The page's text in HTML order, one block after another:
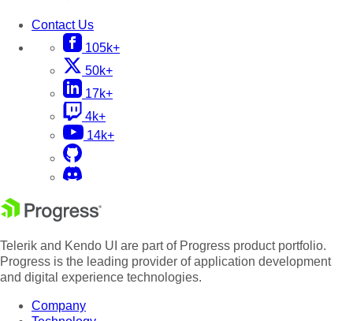
Contact Us
105k+
50k+
17k+
4k+
14k+
Telerik and Kendo UI are part of Progress product portfolio.
Progress is the leading provider of application development
and digital experience technologies.
Company